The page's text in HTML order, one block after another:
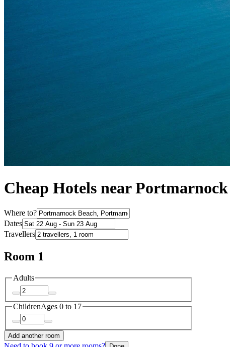
Cheap Hotels near Portmarnock
Where to?
Dates
Travellers
Room 1
Adults
ChildrenAges 0 to 17
Add another room